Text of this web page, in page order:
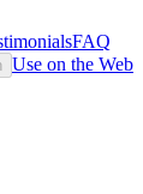
FAQ
Use on the Web